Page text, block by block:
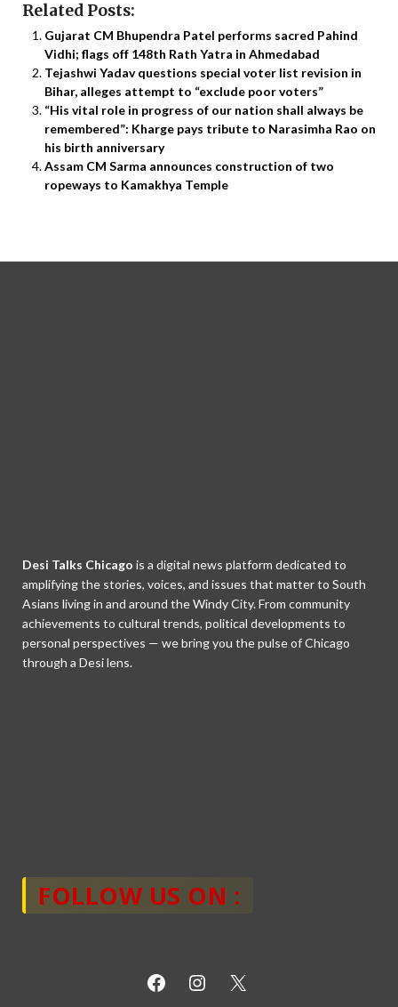
Related Posts:
Gujarat CM Bhupendra Patel performs sacred Pahind
Vidhi; flags off 148th Rath Yatra in Ahmedabad
Tejashwi Yadav questions special voter list revision in
Bihar, alleges attempt to “exclude poor voters”
“His vital role in progress of our nation shall always be
remembered”: Kharge pays tribute to Narasimha Rao on
his birth anniversary
Assam CM Sarma announces construction of two
ropeways to Kamakhya Temple
Desi Talks Chicago is a digital news platform dedicated to
amplifying the stories, voices, and issues that matter to South
Asians living in and around the Windy City. From community
achievements to cultural trends, political developments to
personal perspectives — we bring you the pulse of Chicago
through a Desi lens.
FOLLOW US ON :